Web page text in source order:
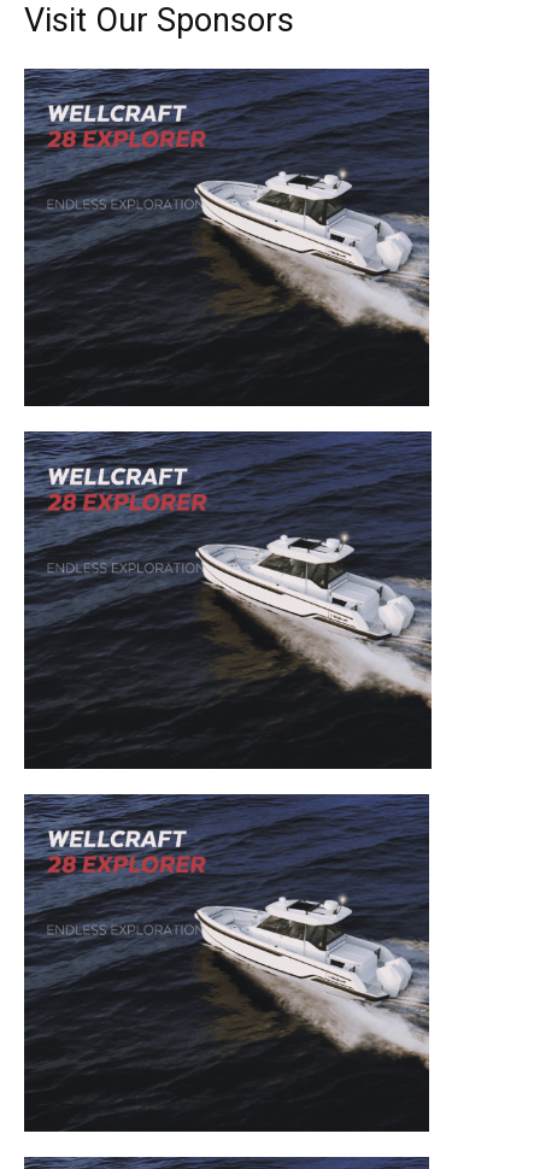
Get the latest news, and boat reviews delivered straight
to your inbox!
– Boat Reviews.
– Boat Maintenance.
– DIY Articles.
– Outboard Reviews.
– Top Destinations.
Videos.
Full Name*
Email*
Visit Our Sponsors